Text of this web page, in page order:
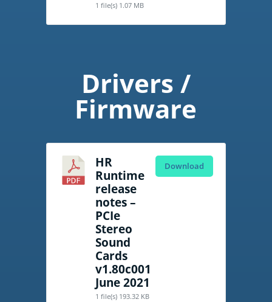
1 file(s) 1.07 MB
Drivers /
Firmware
HR
Runtime
release
notes –
PCIe
Stereo
Sound
Cards
v1.80c001
June 2021
1 file(s) 193.32 KB
Download